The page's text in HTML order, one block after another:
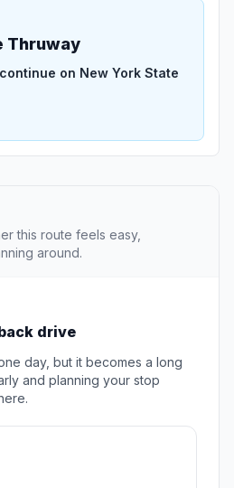
Thruway
on New York State
this route feels easy,
around.
drive
day, but it becomes a long
and planning your stop